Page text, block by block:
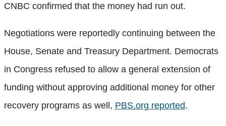
CNBC confirmed that the money had run out.
Negotiations were reportedly continuing between the
House, Senate and Treasury Department. Democrats
in Congress refused to allow a general extension of
funding without approving additional money for other
recovery programs as well, PBS.org reported.